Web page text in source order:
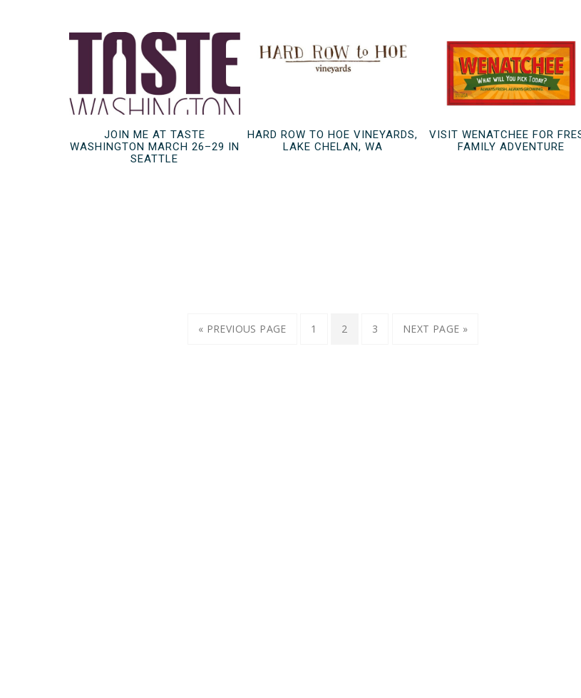
JOIN ME AT TASTE
WASHINGTON MARCH 26–29 IN
SEATTLE
HARD ROW TO HOE VINEYARDS,
LAKE CHELAN, WA
VISIT WENATCHEE FOR
FAMILY ADVENTURE
« PREVIOUS PAGE 1 2 3 NEXT PAGE »